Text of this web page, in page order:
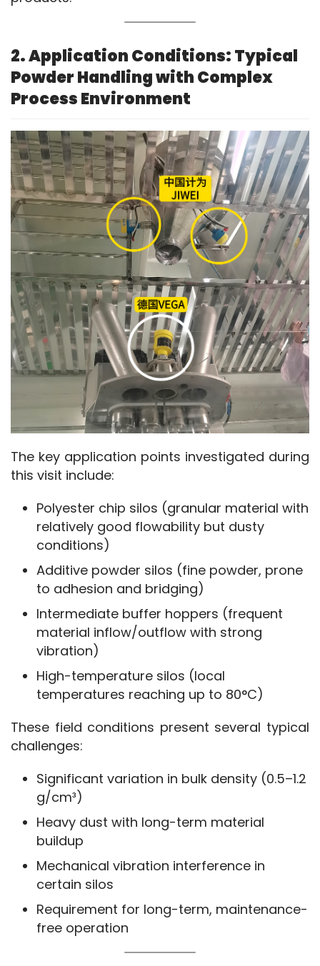
2. Application Conditions: Typical
Powder Handling with Complex
Process Environment
The key application points investigated during
this visit include:
Polyester chip silos (granular material with
relatively good flowability but dusty
conditions)
Additive powder silos (fine powder, prone
to adhesion and bridging)
Intermediate buffer hoppers (frequent
material inflow/outflow with strong
vibration)
High-temperature silos (local
temperatures reaching up to 80°C)
These field conditions present several typical
challenges:
Significant variation in bulk density (0.5–1.2
g/cm³)
Heavy dust with long-term material
buildup
Mechanical vibration interference in
certain silos
Requirement for long-term, maintenance-
free operation